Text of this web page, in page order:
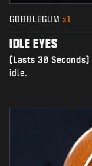
GOBBLEGUM x1
IDLE EYES
(Lasts 30 Seconds)
idle.